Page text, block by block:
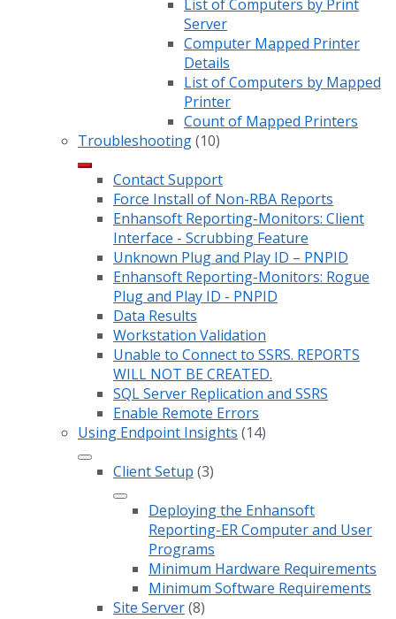
List of Computers by Print
Server
Computer Mapped Printer
Details
List of Computers by Mapped
Printer
Count of Mapped Printers
Troubleshooting(10)
Contact Support
Force Install of Non-RBA Reports
Enhansoft Reporting-Monitors: Client
Interface - Scrubbing Feature
Unknown Plug and Play ID – PNPID
Enhansoft Reporting-Monitors: Rogue
Plug and Play ID - PNPID
Data Results
Workstation Validation
Unable to Connect to SSRS. REPORTS
WILL NOT BE CREATED.
SQL Server Replication and SSRS
Enable Remote Errors
Using Endpoint Insights (14)
Client Setup (3)
Deploying the Enhansoft
Reporting-ER Computer and User
Programs
Minimum Hardware Requirements
Minimum Software Requirements
Site Server(8)